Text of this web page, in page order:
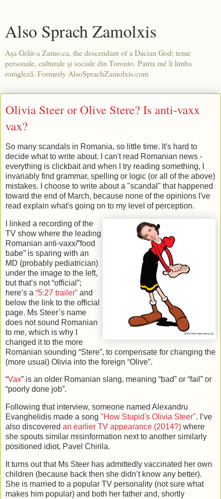
Also Sprach Zamolxis
Aşa Grăit-a Zamo.ca, the descendant of a Dacian God; teme
personale, culturale şi sociale din Toronto. Patria mé îi limba
romgleză. Formerly AlsoSprachZamolxis.com
Olivia Steer or Olive Stere? Is anti-vaxx
vax?
So many scandals in Romania, so little time. It's hard to
decide what to write about. I can't read Romanian news -
everything is clickbait and when I try reading something, I
invariably find grammar, spelling or logic (or all of the above)
mistakes. I choose to write about a "scandal" that happened
toward the end of March, because none of the opinions I've
read explain what's going on to my level of perception.
I linked a recording of the
TV show where the leading
Romanian anti-vaxx/”food
babe” is sparing with an
MD (probably pediatrician)
under the image to the left,
but that’s not “official”;
here’s a “5:27 trailer” and
below the link to the official
page. Ms Steer’s name
does not sound Romanian
to me, which is why I
changed it to the more
Romanian sounding “Stere”, to compensate for changing the
(more usual) Olivia into the foreign “Olive”.
“Vax” is an older Romanian slang, meaning “bad” or “fail” or
“poorly done job”.
Following that interview, someone named Alexandru
Evanghelidis made a song "How Stupid's Olivia Steer". I’ve
also discovered an earlier TV appearance (2014?) where
she spouts similar misinformation next to another similarly
positioned idiot, Pavel Chirila.
It turns out that Ms Steer has admittedly vaccinated her own
children (because back then she didn’t know any better).
She is married to a popular TV personality (not sure what
makes him popular) and both her father and, shortly